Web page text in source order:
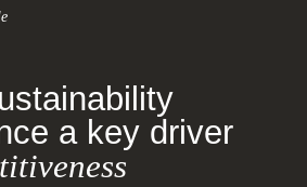
a key driver